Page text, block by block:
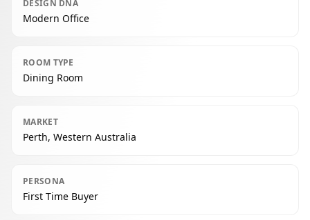
DESIGN DNA
Modern Office
ROOM TYPE
Dining Room
MARKET
Perth, Western Australia
PERSONA
First Time Buyer